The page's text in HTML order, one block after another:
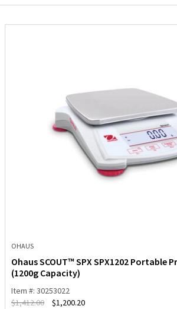
OHAUS
Ohaus SCOUT™ SPX SPX1202 Portable
(1200g Capacity)
Item #: 30253022
$1,412.00 $1,200.20